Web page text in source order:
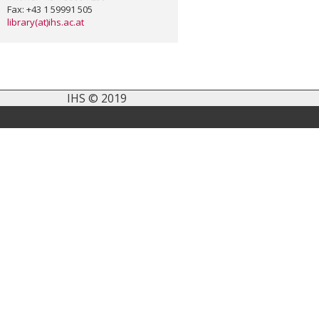
Fax: +43 1 59991 505
library(at)ihs.ac.at
IHS © 2019